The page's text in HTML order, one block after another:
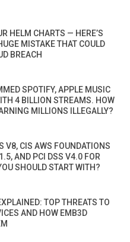
HELM CHARTS — HERE’S
MISTAKE THAT COULD
BREACH
SPOTIFY, APPLE MUSIC
4 BILLION STREAMS. HOW
MILLIONS ILLEGALLY?
V8, CIS AWS FOUNDATIONS
AND PCI DSS V4.0 FOR
SHOULD START WITH?
TOP THREATS TO
AND HOW EMB3D